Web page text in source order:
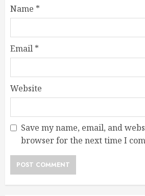
Name *
Email *
Website
Save my name, email, and
browser for the next time I